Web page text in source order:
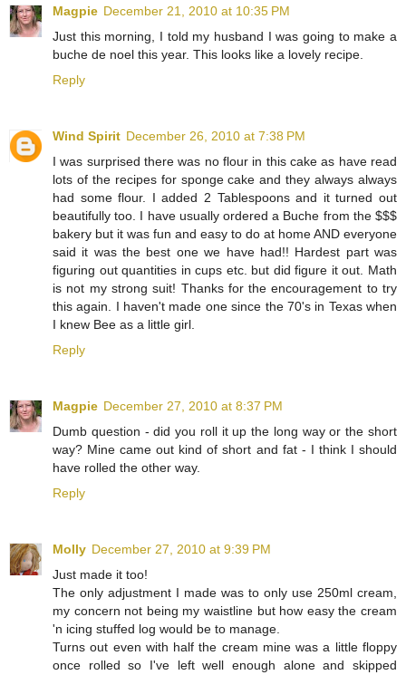
Magpie December 21, 2010 at 10:35 PM
Just this morning, I told my husband I was going to make a
buche de noel this year. This looks like a lovely recipe.
Reply
Wind Spirit December 26, 2010 at 7:38 PM
I was surprised there was no flour in this cake as have read
lots of the recipes for sponge cake and they always always
had some flour. I added 2 Tablespoons and it turned out
beautifully too. I have usually ordered a Buche from the $$$
bakery but it was fun and easy to do at home AND everyone
said it was the best one we have had!! Hardest part was
figuring out quantities in cups etc. but did figure it out. Math
is not my strong suit! Thanks for the encouragement to try
this again. I haven't made one since the 70's in Texas when
I knew Bee as a little girl.
Reply
Magpie December 27, 2010 at 8:37 PM
Dumb question - did you roll it up the long way or the short
way? Mine came out kind of short and fat - I think I should
have rolled the other way.
Reply
Molly December 27, 2010 at 9:39 PM
Just made it too!
The only adjustment I made was to only use 250ml cream,
my concern not being my waistline but how easy the cream
'n icing stuffed log would be to manage.
Turns out even with half the cream mine was a little floppy
once rolled so I've left well enough alone and skipped